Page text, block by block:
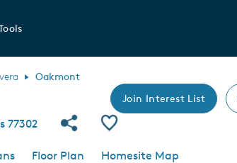
Oakmont
Join Interest List
77302 Share Community
Save Plan
Floor Plan
Homesite Map